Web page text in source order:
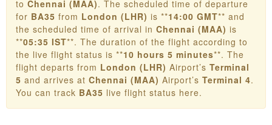
to Chennai (MAA). The scheduled time of departure
for BA35 from London (LHR) is **14:00 GMT** and
the scheduled time of arrival in Chennai (MAA) is
**05:35 IST**. The duration of the flight according to
the live flight status is **10 hours 5 minutes**. The
flight departs from London (LHR) Airport’s Terminal
5 and arrives at Chennai (MAA) Airport’s Terminal 4.
You can track BA35 live flight status here.